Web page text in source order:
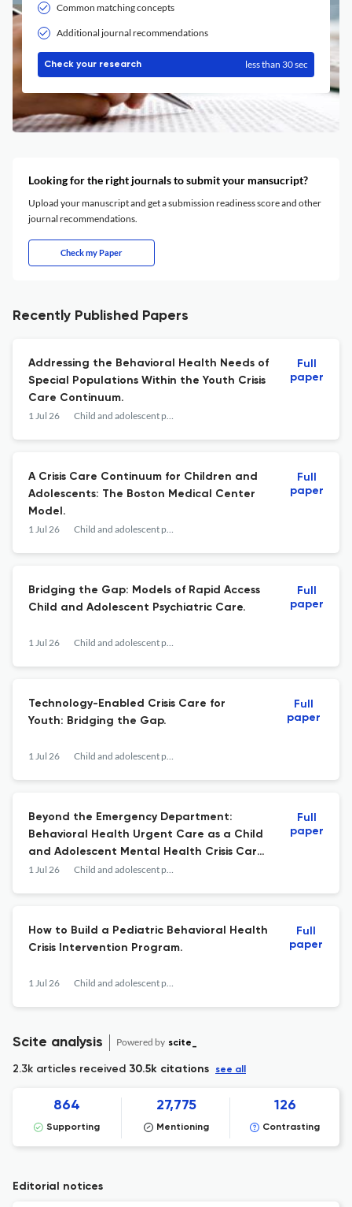
Common matching concepts
Additional journal recommendations
Check your research less than 30 sec
Looking for the right journals to submit your mansucript?
Upload your manuscript and get a submission readiness score and other
journal recommendations.
Check my Paper
Recently Published Papers
Addressing the Behavioral Health Needs of
Special Populations Within the Youth Crisis
Care Continuum.
1 Jul 26 Child and adolescent psychiatric clinics of North America
Full
paper
A Crisis Care Continuum for Children and
Adolescents: The Boston Medical Center
Model.
1 Jul 26 Child and adolescent psychiatric clinics of North America
Full
paper
Bridging the Gap: Models of Rapid Access
Child and Adolescent Psychiatric Care.
1 Jul 26 Child and adolescent psychiatric clinics of North America
Full
paper
Technology-Enabled Crisis Care for
Youth: Bridging the Gap.
1 Jul 26 Child and adolescent psychiatric clinics of North America
Full
paper
Beyond the Emergency Department:
Behavioral Health Urgent Care as a Child
and Adolescent Mental Health Crisis Care
Solution.
1 Jul 26 Child and adolescent psychiatric clinics of North America
Full
paper
How to Build a Pediatric Behavioral Health
Crisis Intervention Program.
1 Jul 26 Child and adolescent psychiatric clinics of North America
Full
paper
Scite analysis Powered by scite_
2.3k articles received 30.5k citations see all
864
Supporting
27,775
Mentioning
126
Contrasting
Editorial notices